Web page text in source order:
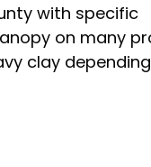
with specific
on many
clay